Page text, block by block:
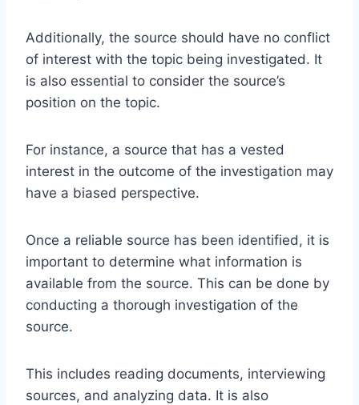
Additionally, the source should have no conflict
of interest with the topic being investigated. It
is also essential to consider the source’s
position on the topic.
For instance, a source that has a vested
interest in the outcome of the investigation may
have a biased perspective.
Once a reliable source has been identified, it is
important to determine what information is
available from the source. This can be done by
conducting a thorough investigation of the
source.
This includes reading documents, interviewing
sources, and analyzing data. It is also